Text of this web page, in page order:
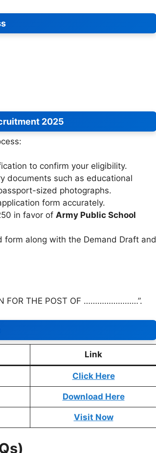
2025
to confirm your eligibility.
documents such as educational
sized photographs.
form accurately.
in favor of Army Public School
form along with the Demand Draft and
FOR THE POST OF ……………………”.
Link
Click Here
Download Here
Visit Now